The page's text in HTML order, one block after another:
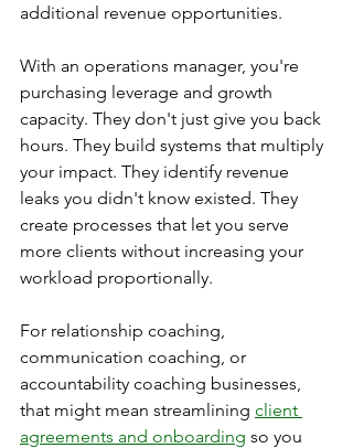
additional revenue opportunities.
With an operations manager, you're
purchasing leverage and growth
capacity. They don't just give you back
hours. They build systems that multiply
your impact. They identify revenue
leaks you didn't know existed. They
create processes that let you serve
more clients without increasing your
workload proportionally.
For relationship coaching,
communication coaching, or
accountability coaching businesses,
that might mean streamlining client
agreements and onboarding so you